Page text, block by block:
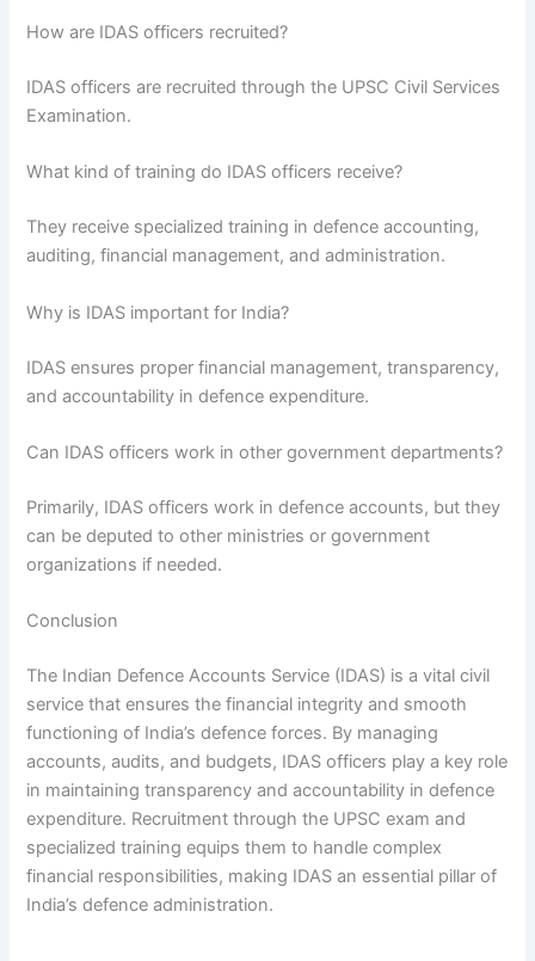
How are IDAS officers recruited?
IDAS officers are recruited through the UPSC Civil Services
Examination.
What kind of training do IDAS officers receive?
They receive specialized training in defence accounting,
auditing, financial management, and administration.
Why is IDAS important for India?
IDAS ensures proper financial management, transparency,
and accountability in defence expenditure.
Can IDAS officers work in other government departments?
Primarily, IDAS officers work in defence accounts, but they
can be deputed to other ministries or government
organizations if needed.
Conclusion
The Indian Defence Accounts Service (IDAS) is a vital civil
service that ensures the financial integrity and smooth
functioning of India’s defence forces. By managing
accounts, audits, and budgets, IDAS officers play a key role
in maintaining transparency and accountability in defence
expenditure. Recruitment through the UPSC exam and
specialized training equips them to handle complex
financial responsibilities, making IDAS an essential pillar of
India’s defence administration.